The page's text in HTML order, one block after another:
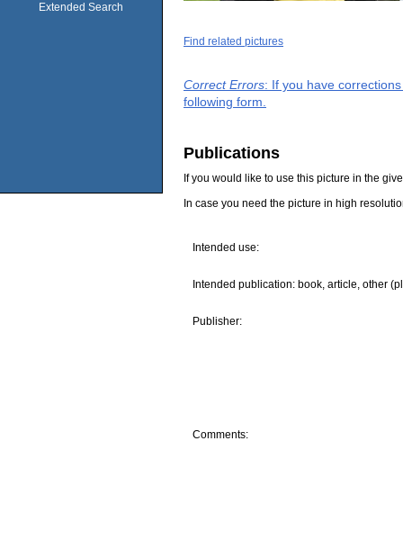
Extended Search
Find related pictures
Correct Errors: If you have
following form.
Publications
If you would like to use this picture in the
In case you need the picture in high
Intended use:
Intended publication: book, article, other
Publisher:
Comments: